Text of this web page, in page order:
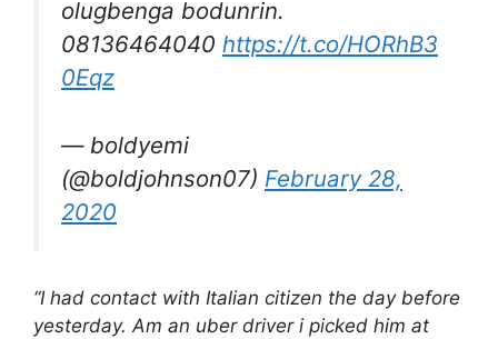
olugbenga bodunrin.
08136464040 https://t.co/HORhB3
0Eqz
— boldyemi
(@boldjohnson07) February 28,
2020
“I had contact with Italian citizen the day before
yesterday. Am an uber driver i picked him at